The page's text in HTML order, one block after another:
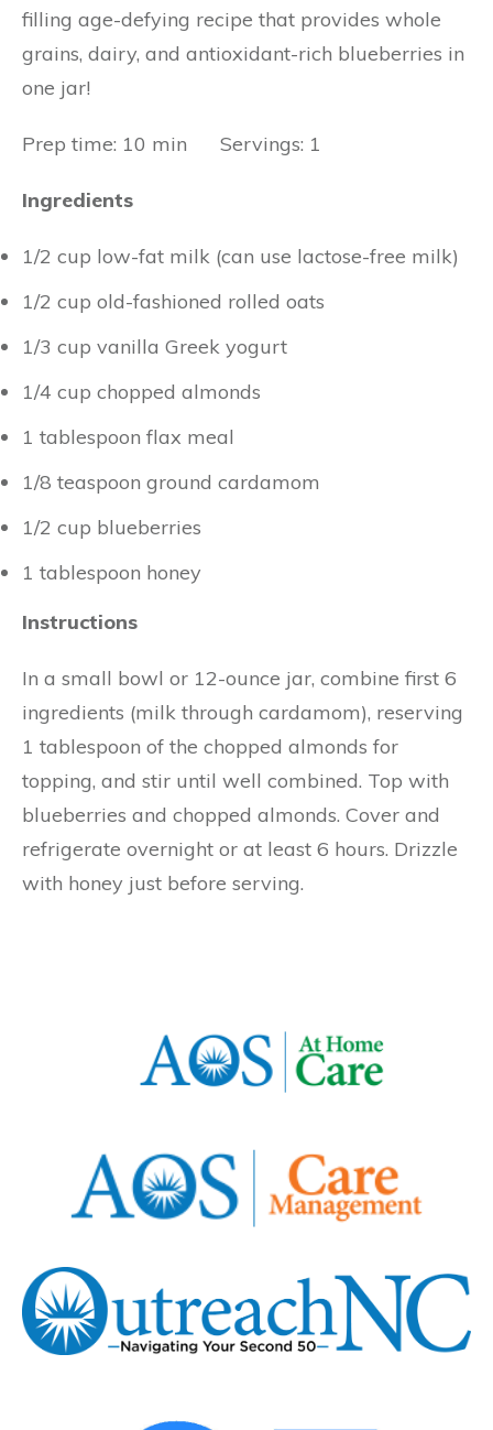
filling age-defying recipe that provides whole
grains, dairy, and antioxidant-rich blueberries in
one jar!
Prep time: 10 min Servings: 1
Ingredients
1/2 cup low-fat milk (can use lactose-free milk)
1/2 cup old-fashioned rolled oats
1/3 cup vanilla Greek yogurt
1/4 cup chopped almonds
1 tablespoon flax meal
1/8 teaspoon ground cardamom
1/2 cup blueberries
1 tablespoon honey
Instructions
In a small bowl or 12-ounce jar, combine first 6
ingredients (milk through cardamom), reserving
1 tablespoon of the chopped almonds for
topping, and stir until well combined. Top with
blueberries and chopped almonds. Cover and
refrigerate overnight or at least 6 hours. Drizzle
with honey just before serving.